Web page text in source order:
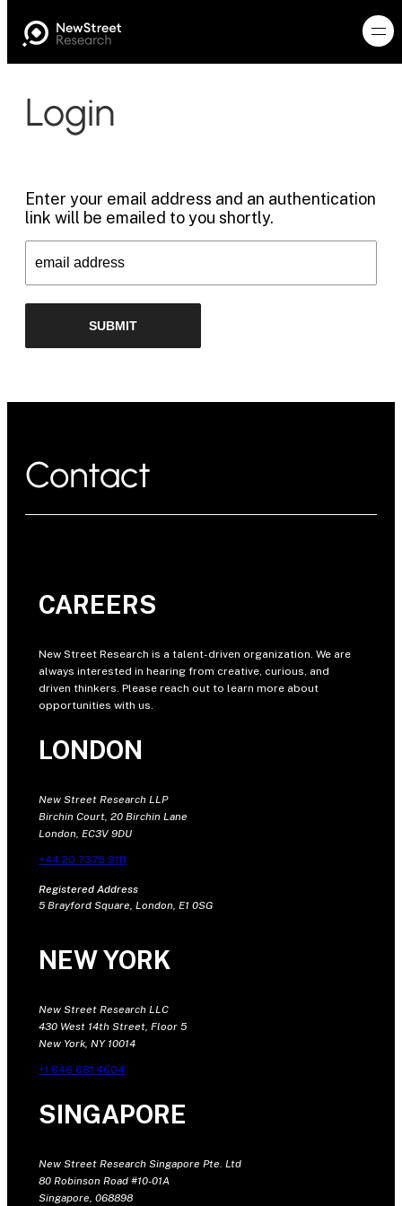
Login
Enter your email address and an authentication
link will be emailed to you shortly.
Contact
CAREERS
New Street Research is a talent-driven organization. We are
always interested in hearing from creative, curious, and
driven thinkers. Please reach out to learn more about
opportunities with us.
LONDON
New Street Research LLP
Birchin Court, 20 Birchin Lane
London, EC3V 9DU
+44 20 7375 9111
Registered Address
5 Brayford Square, London, E1 0SG
NEW YORK
New Street Research LLC
430 West 14th Street, Floor 5
New York, NY 10014
+1 646 681 4604
SINGAPORE
New Street Research Singapore Pte. Ltd
80 Robinson Road #10-01A
Singapore, 068898